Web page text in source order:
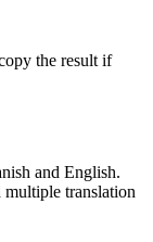
the result if
and English.
translation